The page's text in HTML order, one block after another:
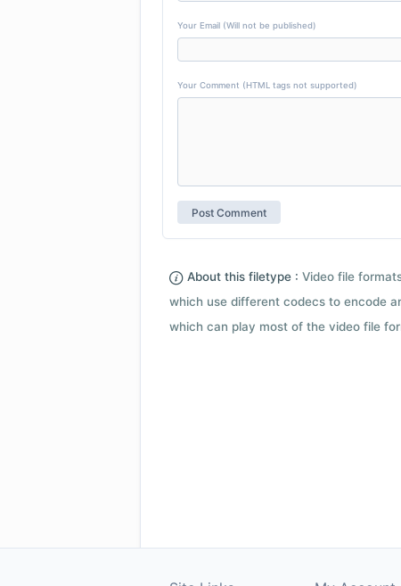
Your Email (Will not be published)
Your Comment (HTML tags not supported)
About this filetype : Video file
which use different codecs to encode
which can play most of the video file